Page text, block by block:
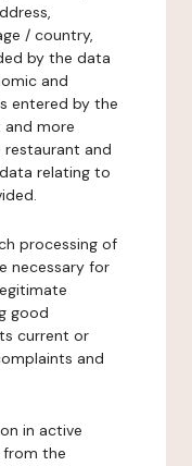
/ country,
by the data
and
entered by the
more
restaurant and
relating to
processing of
necessary for
good
current or
and
in active
from the